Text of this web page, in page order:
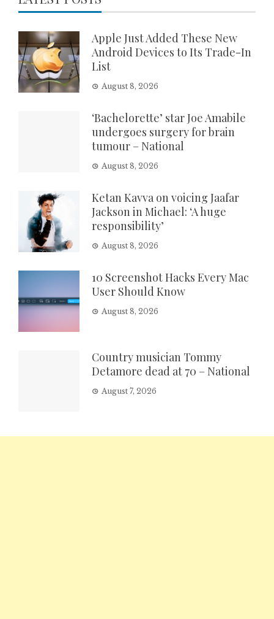
Apple Just Added These New
Android Devices to Its Trade-In
List
August 8, 2026
‘Bachelorette’ star Joe Amabile
undergoes surgery for brain
tumour – National
August 8, 2026
Ketan Kavva on voicing Jaafar
Jackson in Michael: ‘A huge
responsibility’
August 8, 2026
10 Screenshot Hacks Every Mac
User Should Know
August 8, 2026
Country musician Tommy
Detamore dead at 70 – National
August 7, 2026